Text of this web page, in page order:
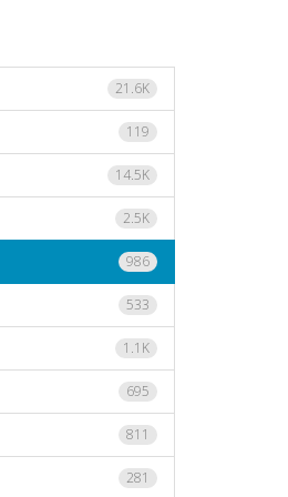
21.6K
119
14.5K
2.5K
986
533
1.1K
695
811
281